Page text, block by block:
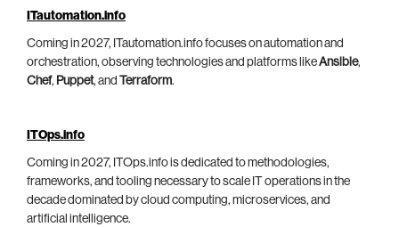
ITautomation.info
Coming in 2027, ITautomation.info focuses on automation and
orchestration, observing technologies and platforms likeAnsible,
Chef, Puppet, and Terraform.
ITOps.info
Coming in 2027, ITOps.info is dedicated to methodologies,
frameworks, and tooling necessary to scale IT operations in the
decade dominated by cloud computing, microservices, and
artificial intelligence.